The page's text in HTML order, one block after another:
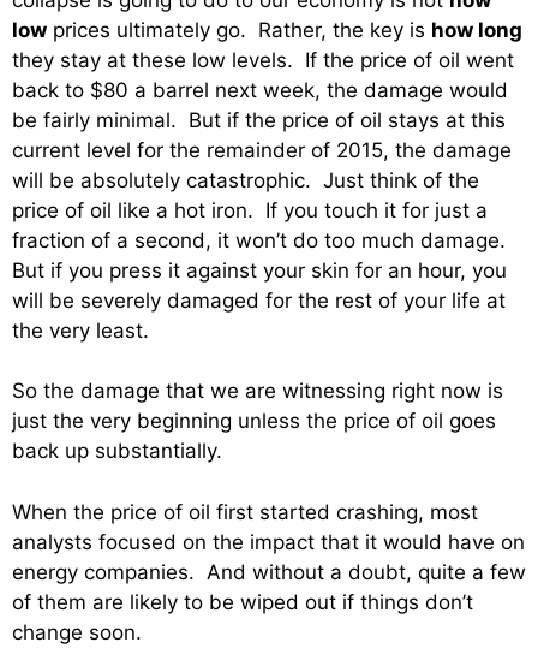
low prices ultimately go. Rather, the key is how long
they stay at these low levels. If the price of oil went
back to $80 a barrel next week, the damage would
be fairly minimal. But if the price of oil stays at this
current level for the remainder of 2015, the damage
will be absolutely catastrophic. Just think of the
price of oil like a hot iron. If you touch it for just a
fraction of a second, it won’t do too much damage.
But if you press it against your skin for an hour, you
will be severely damaged for the rest of your life at
the very least.
So the damage that we are witnessing right now is
just the very beginning unless the price of oil goes
back up substantially.
When the price of oil first started crashing, most
analysts focused on the impact that it would have on
energy companies. And without a doubt, quite a few
of them are likely to be wiped out if things don’t
change soon.